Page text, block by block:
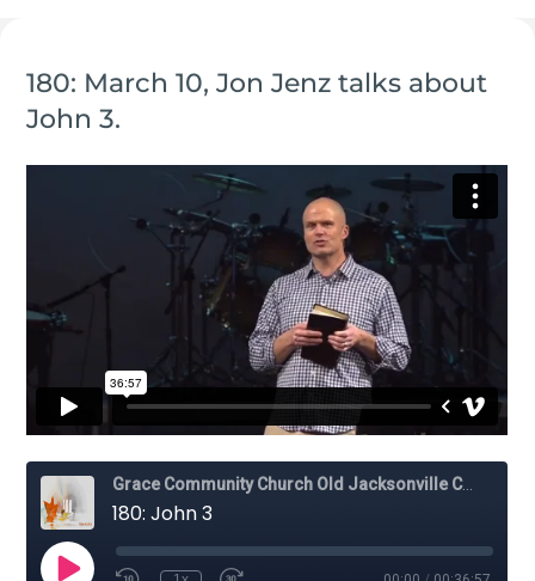
180: March 10, Jon Jenz talks about
John 3.